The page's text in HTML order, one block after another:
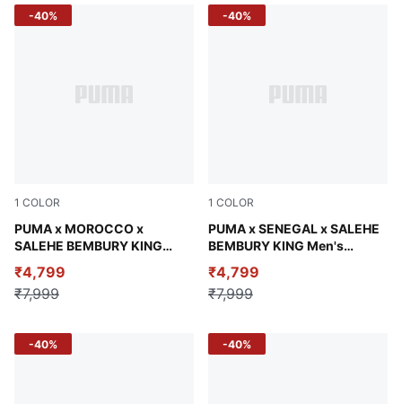
1 COLOR
PUMA x MOROCCO x
SALEHE BEMBURY KING
Jade Frost
₹4,799
₹7,999
-40%
1 COLOR
PUMA x SENEGAL x SALEHE
BEMBURY KING Men's
Olive Green
₹4,799
₹7,999
-40%
-40% -40%